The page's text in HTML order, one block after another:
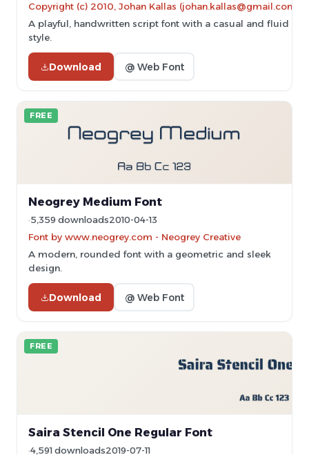
Copyright (c) 2010, Johan Kallas (johan.kallas@gmail.com).
A playful, handwritten script font with a casual and fluid
style.
Download @ Web Font
FREE
Neogrey Medium Font
5,359 downloads2010-04-13
Font by www.neogrey.com - Neogrey Creative
A modern, rounded font with a geometric and sleek
design.
Download @ Web Font
FREE
Saira Stencil One Regular Font
4,591 downloads2019-07-11